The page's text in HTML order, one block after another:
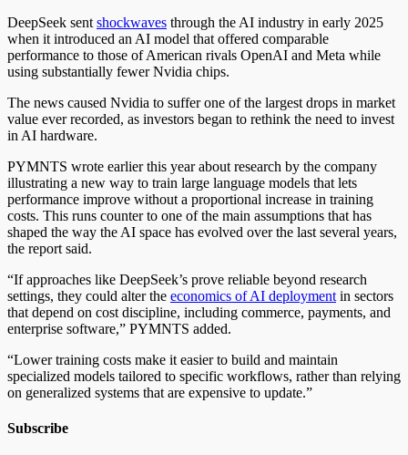
DeepSeek sent shockwaves through the AI industry in early 2025
when it introduced an AI model that offered comparable
performance to those of American rivals OpenAI and Meta while
using substantially fewer Nvidia chips.
The news caused Nvidia to suffer one of the largest drops in market
value ever recorded, as investors began to rethink the need to invest
in AI hardware.
PYMNTS wrote earlier this year about research by the company
illustrating a new way to train large language models that lets
performance improve without a proportional increase in training
costs. This runs counter to one of the main assumptions that has
shaped the way the AI space has evolved over the last several years,
the report said.
“If approaches like DeepSeek’s prove reliable beyond research
settings, they could alter the economics of AI deployment in sectors
that depend on cost discipline, including commerce, payments, and
enterprise software,” PYMNTS added.
“Lower training costs make it easier to build and maintain
specialized models tailored to specific workflows, rather than relying
on generalized systems that are expensive to update.”
Subscribe